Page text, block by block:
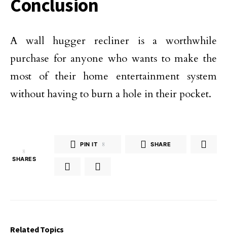
Conclusion
A wall hugger recliner is a worthwhile
purchase for anyone who wants to make the
most of their home entertainment system
without having to burn a hole in their pocket.
8
SHARES
PIN IT 8 SHARE
Related Topics